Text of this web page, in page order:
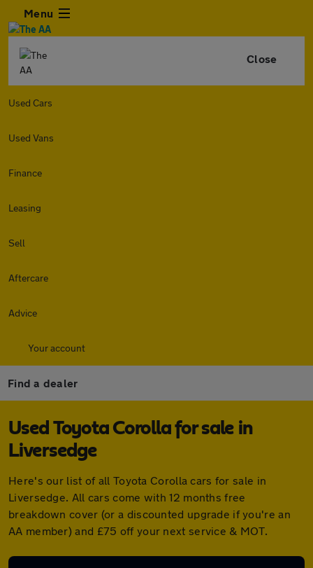
Menu
Close
Used Cars
Used Vans
Finance
Leasing
Sell
Aftercare
Advice
Your account
Find a dealer
Used Toyota Corolla for sale in
Liversedge
Here's our list of all Toyota Corolla cars for sale in
Liversedge. All cars come with 12 months free
breakdown cover (or a discounted upgrade if you're an
AA member) and £75 off your next service & MOT.